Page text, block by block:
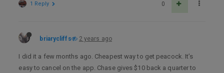
0
1 Reply
briarycliffs 2 years ago
I did it a few months ago. Cheapest way to get peacock. It’s
easy to cancel on the app. Chase gives $10 back a quarter to